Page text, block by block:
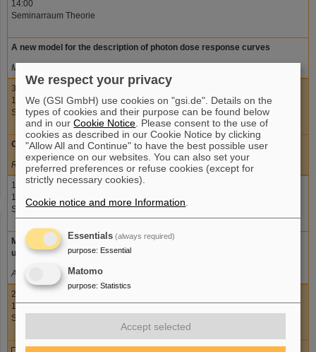
14:00
Seminarraum Theorie
A new model for the description of photon dose response curves
Michael Scholz, GSI
30.06.2011
15:00
Seminarraum Theorie
Out-of-field dose measurements in radiotherapy
Robert Kaderka, GSI
14.07.2011
15:00
Seminarraum Theorie
Modeling the impact of chromatin loop size distributions on cell survival
using the new GLOBLE photon dose response model
Adrian Seeger, GSI
21.07.2011
15:00
Seminarraum Theorie
We respect your privacy
We (GSI GmbH) use cookies on "gsi.de". Details on the
types of cookies and their purpose can be found below
and in ourCookie Notice . Please consent to the use of
cookies as described in our Cookie Notice by clicking
"Allow All and Continue" to have the best possible user
experience on our websites. You can also set your
preferred preferences or refuse cookies (except for
strictly necessary cookies).
Cookie notice and more Information
Essentials (always required)
purpose: Essential
Matomo
purpose: Statistics
Accept selected